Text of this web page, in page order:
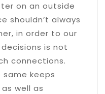
on an outside
shouldn’t always
in order to our
is not
connections.
same keeps
well as